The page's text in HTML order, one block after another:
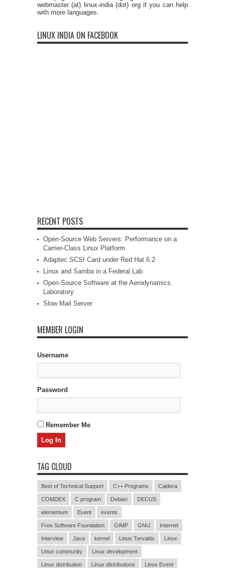
webmaster (at) linux-india (dot) org if you can help
with more languages.
LINUX INDIA ON FACEBOOK
RECENT POSTS
Open-Source Web Servers: Performance on a
Carrier-Class Linux Platform
Adaptec SCSI Card under Red Hat 6.2
Linux and Samba in a Federal Lab
Open-Source Software at the Aerodynamics
Laboratory
Slow Mail Server
MEMBER LOGIN
Username
Password
Remember Me
TAG CLOUD
Best of Technical Support C++ Programs Caldera
COMDEX C program Debian DECUS
elementum Event events
Free Software Foundation GIMP GNU Internet
Interview Java kernel Linus Torvalds Linux
Linux community Linux development
Linux distribution Linux distributions Linux Event